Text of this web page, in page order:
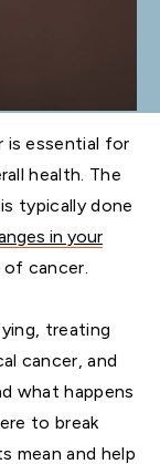
is essential for
health. The
typically done
in your
cancer.
treating
cancer, and
what happens
to break
mean and help